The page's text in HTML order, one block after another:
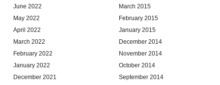
June 2022
May 2022
April 2022
March 2022
February 2022
January 2022
December 2021
March 2015
February 2015
January 2015
December 2014
November 2014
October 2014
September 2014